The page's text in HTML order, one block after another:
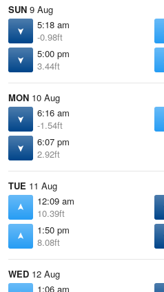
SUN 9 Aug
5:18 am
-0.98ft
5:00 pm
3.44ft
MON 10 Aug
6:16 am
-1.54ft
6:07 pm
2.92ft
TUE 11 Aug
12:09 am
10.39ft
1:50 pm
8.08ft
WED 12 Aug
1:06 am